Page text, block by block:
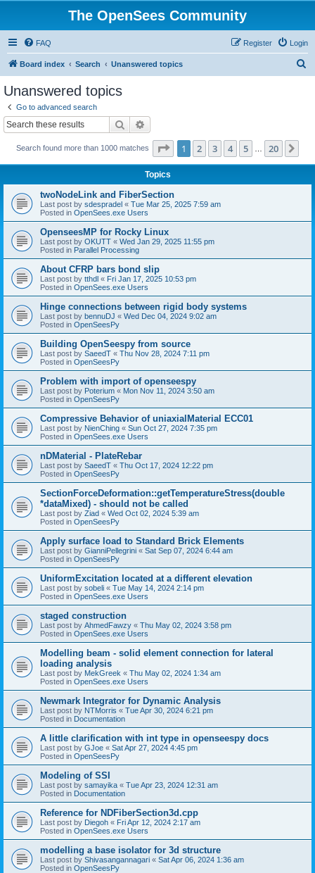
The OpenSees Community
FAQ Login
Register
Board index Search Unanswered topics
Unanswered topics
Go to advanced search
Search
Search found more than 1000 matches Page 1of 20
1 2 3 4 5 20
Topics
twoNodeLink and FiberSection
Last post by sdespradel « Tue Mar 25, 2025 7:59 am
Posted in OpenSees.exe Users
OpenseesMP for Rocky Linux
Last post by OKUTT « Wed Jan 29, 2025 11:55 pm
Posted in Parallel Processing
About CFRP bars bond slip
Last post by tthdl « Fri Jan 17, 2025 10:53 pm
Posted in OpenSees.exe Users
Hinge connections between rigid body systems
Last post by bennuDJ « Wed Dec 04, 2024 9:02 am
Posted in OpenSeesPy
Building OpenSeespy from source
Last post by SaeedT « Thu Nov 28, 2024 7:11 pm
Posted in OpenSeesPy
Problem with import of openseespy
Last post by Poterium « Mon Nov 11, 2024 3:50 am
Posted in OpenSeesPy
Compressive Behavior of uniaxialMaterial ECC01
Last post by NienChing « Sun Oct 27, 2024 7:35 pm
Posted in OpenSees.exe Users
nDMaterial - PlateRebar
Last post by SaeedT « Thu Oct 17, 2024 12:22 pm
Posted in OpenSeesPy
SectionForceDeformation::getTemperatureStress(double
*dataMixed) - should not be called
Last post by Ziad « Wed Oct 02, 2024 5:39 am
Posted in OpenSeesPy
Apply surface load to Standard Brick Elements
Last post by GianniPellegrini « Sat Sep 07, 2024 6:44 am
Posted in OpenSeesPy
UniformExcitation located at a different elevation
Last post by sobeli « Tue May 14, 2024 2:14 pm
Posted in OpenSees.exe Users
staged construction
Last post by AhmedFawzy « Thu May 02, 2024 3:58 pm
Posted in OpenSees.exe Users
Modelling beam - solid element connection for lateral
loading analysis
Last post by MekGreek « Thu May 02, 2024 1:34 am
Posted in OpenSees.exe Users
Newmark Integrator for Dynamic Analysis
Last post by NTMorris « Tue Apr 30, 2024 6:21 pm
Posted in Documentation
A little clarification with int type in openseespy docs
Last post by GJoe « Sat Apr 27, 2024 4:45 pm
Posted in OpenSeesPy
Modeling of SSI
Last post by samayika « Tue Apr 23, 2024 12:31 am
Posted in Documentation
Reference for NDFiberSection3d.cpp
Last post by Diegoh « Fri Apr 12, 2024 2:17 am
Posted in OpenSees.exe Users
modelling a base isolator for 3d structure
Last post by Shivasangannagari « Sat Apr 06, 2024 1:36 am
Posted in OpenSeesPy